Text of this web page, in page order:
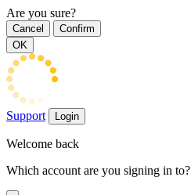
Are you sure?
Cancel
Confirm
OK
Support Login
Welcome back
Which account are you signing in to?